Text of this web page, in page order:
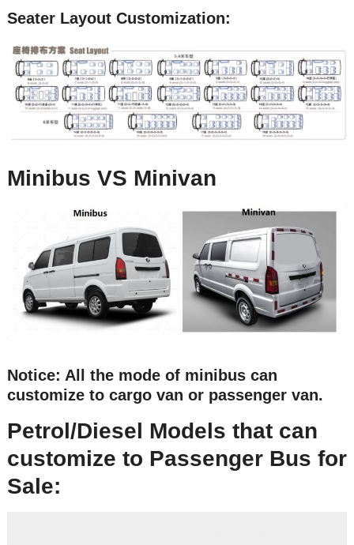
Seater Layout Customization:
Minibus VS Minivan
Notice: All the mode of minibus can
customize to cargo van or passenger van.
Petrol/Diesel Models that can
customize to Passenger Bus for
Sale: